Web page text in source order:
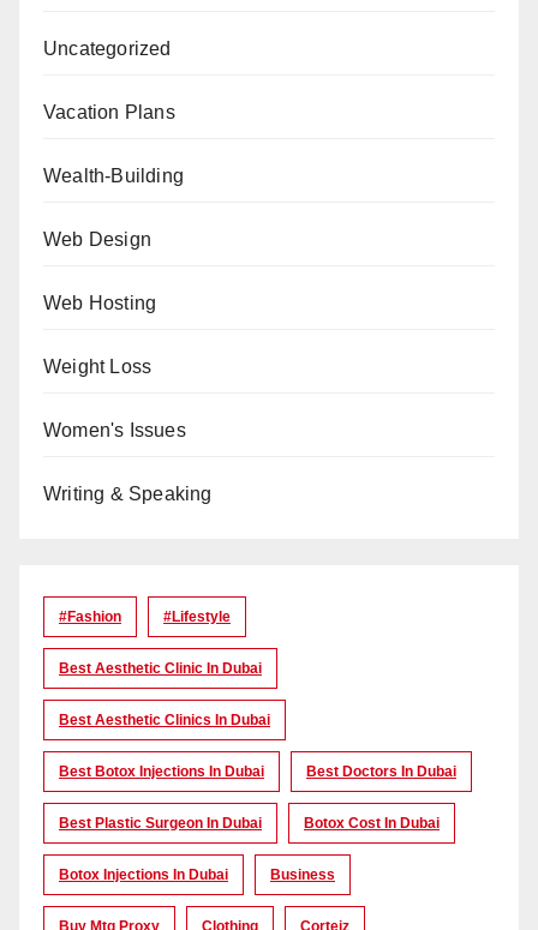
Uncategorized
Vacation Plans
Wealth-Building
Web Design
Web Hosting
Weight Loss
Women's Issues
Writing & Speaking
#Fashion #lifestyle
Best Aesthetic Clinic In Dubai
Best Aesthetic Clinics In Dubai
Best Botox Injections In Dubai Best Doctors In Dubai
Best Plastic Surgeon In Dubai Botox Cost In Dubai
Botox Injections In Dubai Business
Buy Mtg Proxy Clothing Corteiz